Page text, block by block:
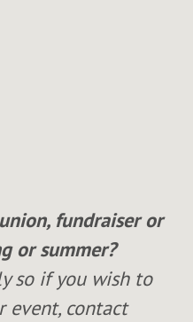
fundraiser or
or summer?
so if you wish to
event, contact